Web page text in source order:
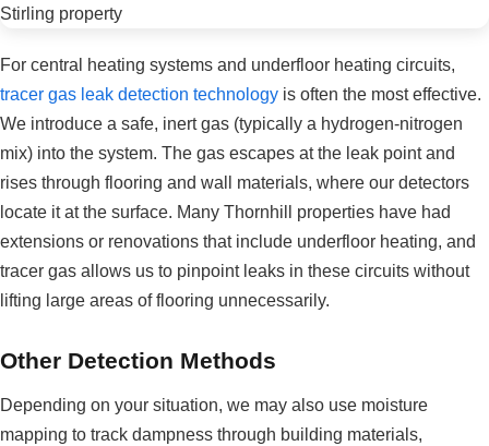
For central heating systems and underfloor heating circuits,
tracer gas leak detection technology is often the most effective.
We introduce a safe, inert gas (typically a hydrogen-nitrogen
mix) into the system. The gas escapes at the leak point and
rises through flooring and wall materials, where our detectors
locate it at the surface. Many Thornhill properties have had
extensions or renovations that include underfloor heating, and
tracer gas allows us to pinpoint leaks in these circuits without
lifting large areas of flooring unnecessarily.
Other Detection Methods
Depending on your situation, we may also use moisture
mapping to track dampness through building materials,